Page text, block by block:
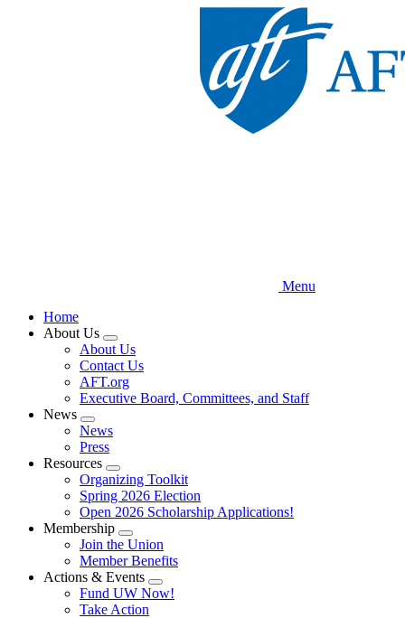
Menu
Home
About Us
Expand
menu
About Us
Contact Us
AFT.org
Executive Board, Committees, and Staff
News
Expand
menu
News
Press
Resources
Expand
menu
Organizing Toolkit
Spring 2026 Election
Open 2026 Scholarship Applications!
Membership
Expand
menu
Join the Union
Member Benefits
Actions & Events
Expand
menu
Fund UW Now!
Take Action